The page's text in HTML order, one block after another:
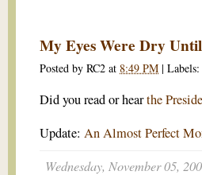
My Eyes Were Dry
Posted by RC2 at 8:49 PM | Labels:
Did you read or hearthe
Update: An Almost Perfect
Wednesday, November 05,